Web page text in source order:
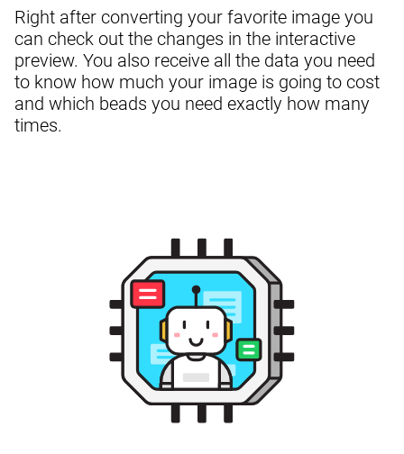
Right after converting your favorite image you
can check out the changes in the interactive
preview. You also receive all the data you need
to know how much your image is going to cost
and which beads you need exactly how many
times.